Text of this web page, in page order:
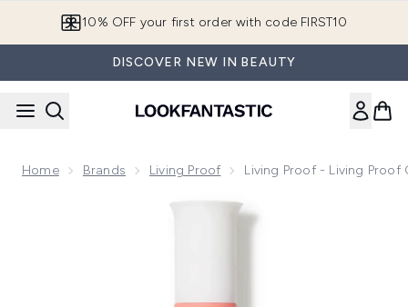
10% OFF your first order with code FIRST10
DISCOVER NEW IN BEAUTY
Home Brands Living Proof Living Proof - Living
Now showing image 1 Living Proof - Living Proof Curl